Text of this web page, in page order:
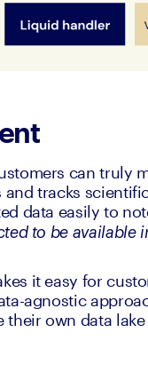
can truly
tracks
data easily to
to be available
it easy for
agnostic
own data